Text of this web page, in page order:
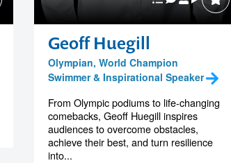
Geoff Huegill
Olympian, World Champion
Swimmer & Inspirational Speaker
From Olympic podiums to life-changing
comebacks, Geoff Huegill inspires
audiences to overcome obstacles,
achieve their best, and turn resilience
into...